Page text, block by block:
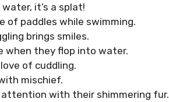
it’s a splat!
of paddles while swimming.
brings smiles.
when they flop into water.
of cuddling.
mischief.
attention with their shimmering fur.